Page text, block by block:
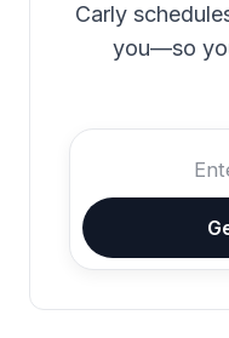
Carly
you—so